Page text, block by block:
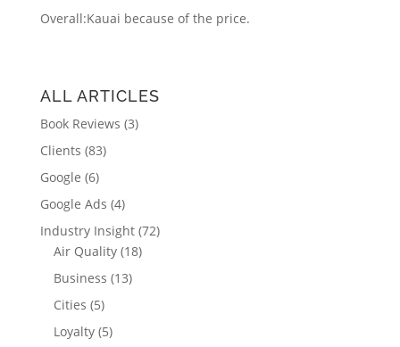
Overall:Kauai because of the price.
ALL ARTICLES
Book Reviews (3)
Clients (83)
Google (6)
Google Ads (4)
Industry Insight(72)
Air Quality(18)
Business (13)
Cities (5)
Loyalty(5)